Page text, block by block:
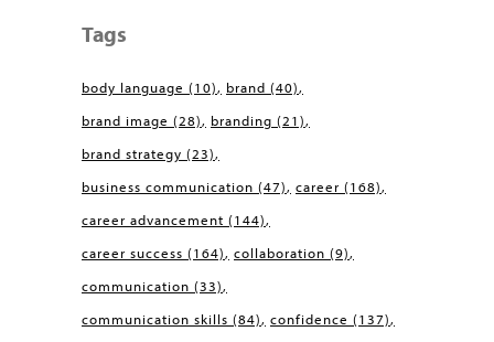
Tags
body language (10) brand (40)
brand image (28) branding (21)
brand strategy (23)
business communication (47) career (168)
career advancement (144)
career success (164) collaboration (9)
communication (33)
communication skills (84) confidence (137)